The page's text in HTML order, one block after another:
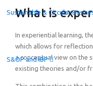
Sustainable & Circular
S&OP and IBP
What is
In experiential learning,
which allows for
a conceptual view on the
existing theories and/or